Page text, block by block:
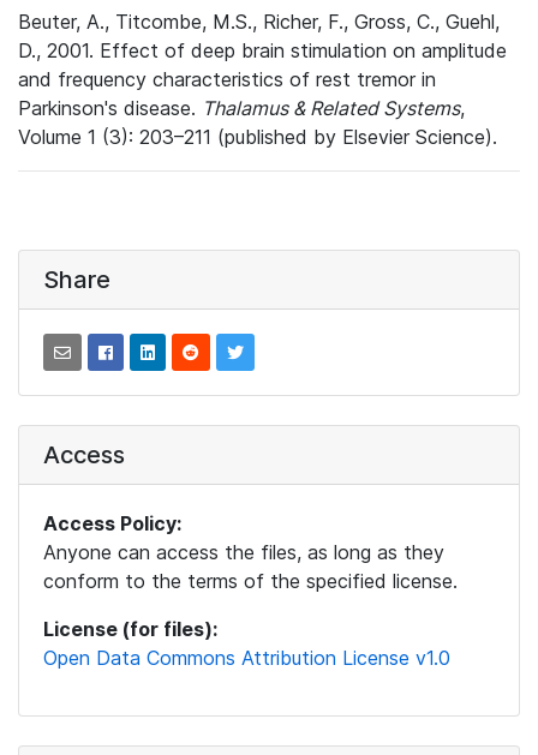
Beuter, A., Titcombe, M.S., Richer, F., Gross, C., Guehl,
D., 2001. Effect of deep brain stimulation on amplitude
and frequency characteristics of rest tremor in
Parkinson's disease. Thalamus & Related Systems,
Volume 1 (3): 203–211 (published by Elsevier Science).
Share
Access
Access Policy:
Anyone can access the files, as long as they
conform to the terms of the specified license.
License (for files):
Open Data Commons Attribution License v1.0